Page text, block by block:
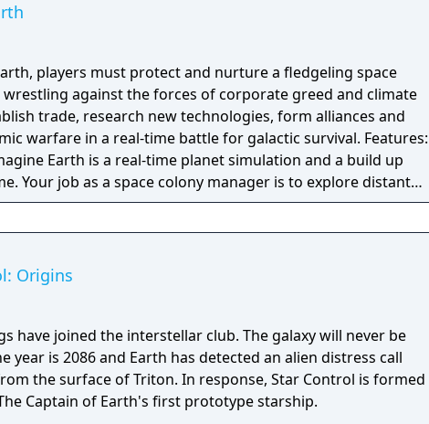
players must protect and nurture a fledgeling space
against the forces of corporate greed and climate
trade, research new technologies, form alliances and
warfare in a real-time battle for galactic survival. Features:
Earth is a real-time planet simulation and a build up
Your job as a space colony manager is to explore distant
up profitable colonies, and trade resources into space.
and a Planet Editor with custom building and
or wage crafty economic warfare to secure total
planet. Carbon footprint: Earth has been
an ecological collapse - will your new home go the same
Origins
have joined the interstellar club. The galaxy will never be
the surface of Triton. In response, Star Control is formed
Captain of Earth's first prototype starship.